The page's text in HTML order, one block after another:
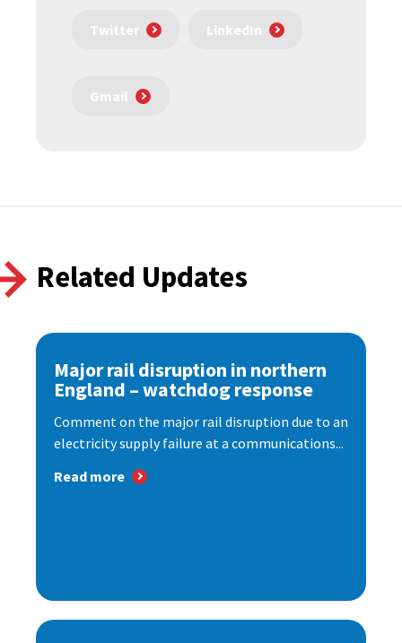
Twitter LinkedIn
Gmail
Related Updates
Major rail disruption in northern
England – watchdog response
Comment on the major rail disruption due to an
electricity supply failure at a communications...
Read more